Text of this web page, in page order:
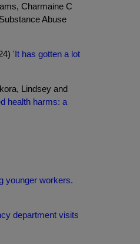
Charmaine C
Substance Abuse
'It has gotten a lot
Lindsey and
health harms: a
younger workers.
department visits